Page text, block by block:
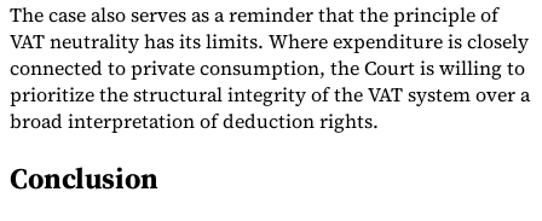
The case also serves as a reminder that the principle of
VAT neutrality has its limits. Where expenditure is closely
connected to private consumption, the Court is willing to
prioritize the structural integrity of the VAT system over a
broad interpretation of deduction rights.
Conclusion